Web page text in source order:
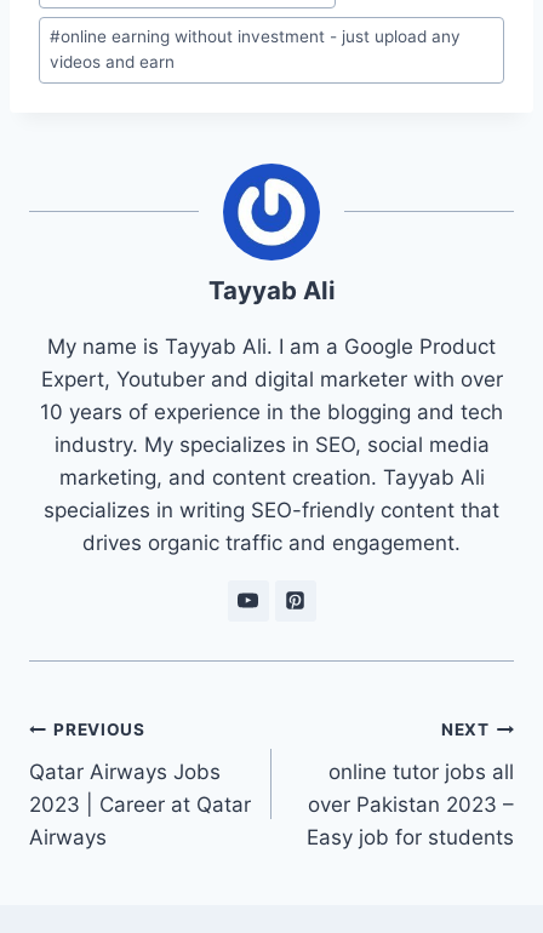
Tags:
#online earning without investment - just upload any
videos and earn
Tayyab Ali
My name is Tayyab Ali. I am a Google Product
Expert, Youtuber and digital marketer with over
10 years of experience in the blogging and tech
industry. My specializes in SEO, social media
marketing, and content creation. Tayyab Ali
specializes in writing SEO-friendly content that
drives organic traffic and engagement.
Post
navigation
PREVIOUS
Qatar Airways Jobs
2023 | Career at Qatar
Airways
NEXT
online tutor jobs all
over Pakistan 2023 –
Easy job for students